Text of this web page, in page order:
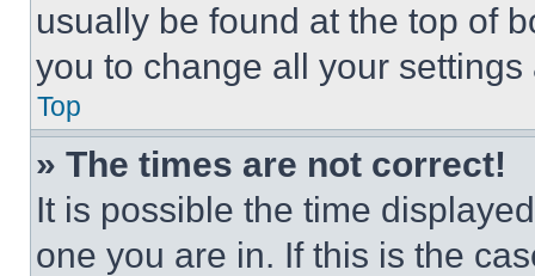
usually be found at the top of
you to change all your
Top
» The times are not correct!
It is possible the time
one you are in. If this is the